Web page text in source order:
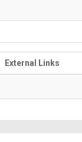
External Links